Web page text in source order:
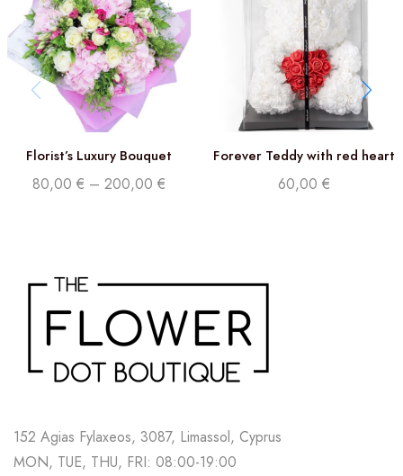
Florist’s Luxury Bouquet
80,00 € – 200,00 €
Forever Teddy with red heart
60,00€
152 Agias Fylaxeos, 3087, Limassol, Cyprus
MON, TUE, THU, FRI: 08:00-19:00